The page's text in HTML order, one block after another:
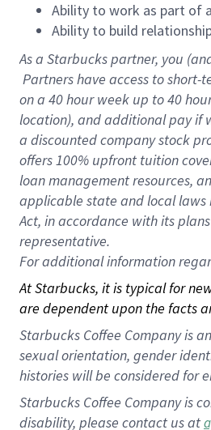
Ability to work as part of
Ability to build
As a Starbuckspartner, you
Partners have access to
on a 40 hourweek up to40
location), and additional pay if
a discounted company stock
offers 100% upfront tuition
loan management resources,
applicable state and local laws
Act, in accordance with its
representative.
Foradditional information
At Starbucks, it is typical for
are dependent upon the facts
Starbucks Coffee Company is
sexual orientation, gender
histories will be considered for
Starbucks Coffee Company is
disability, please contact us at